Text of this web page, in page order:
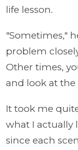
life lesson.
"Sometimes,"
problem
Other times,
and look at the
It took me
what I actually
since each